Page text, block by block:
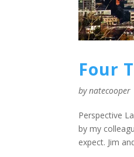
Four
bynatecooper
Perspective
by my
expect. Jim